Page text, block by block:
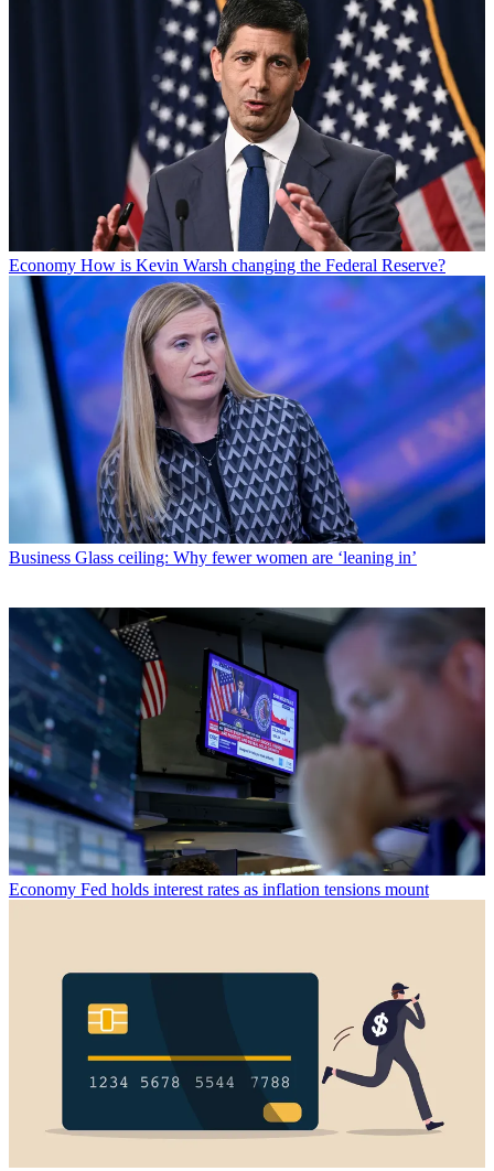
Economy How is Kevin Warsh changing the Federal Reserve?
Business Glass ceiling: Why fewer women are ‘leaning in’
Economy Fed holds interest rates as inflation tensions mount